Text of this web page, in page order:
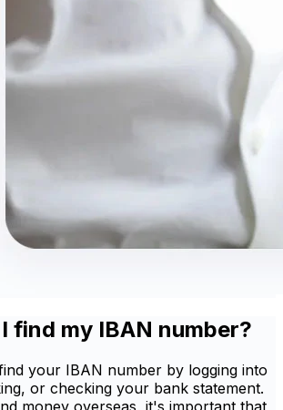
find my IBAN number?
your IBAN number by logging into
or checking your bank statement.
money overseas, it's important that